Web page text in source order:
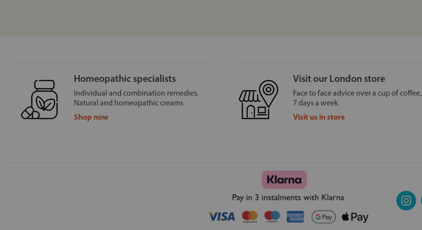
Homeopathic specialists
Individual and combination remedies.
Natural and homeopathic creams
Shop now
Visit our London store
Face to face advice over a cup of coffee,
7 days a week
Visit us in store